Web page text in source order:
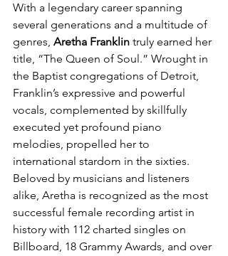
With a legendary career spanning
several generations and a multitude of
genres, Aretha Franklin truly earned her
title, “The Queen of Soul.” Wrought in
the Baptist congregations of Detroit,
Franklin’s expressive and powerful
vocals, complemented by skillfully
executed yet profound piano
melodies, propelled her to
international stardom in the sixties.
Beloved by musicians and listeners
alike, Aretha is recognized as the most
successful female recording artist in
history with 112 charted singles on
Billboard, 18 Grammy Awards, and over